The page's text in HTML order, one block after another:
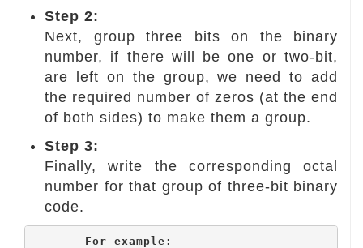
Step 2:
Next, group three bits on the binary
number, if there will be one or two-bit,
are left on the group, we need to add
the required number of zeros (at the end
of both sides) to make them a group.
Step 3:
Finally, write the corresponding octal
number for that group of three-bit binary
code.
For example: